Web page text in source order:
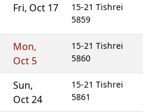
Fri, Oct 17
15-21 Tishrei
5859
Mon,
Oct 5
15-21 Tishrei
5860
Sun,
Oct 24
15-21 Tishrei
5861